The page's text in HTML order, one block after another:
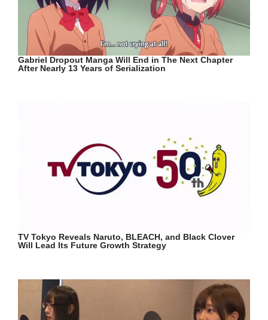
Gabriel Dropout Manga Will End in The Next Chapter
After Nearly 13 Years of Serialization
TV Tokyo Reveals Naruto, BLEACH, and Black Clover
Will Lead Its Future Growth Strategy